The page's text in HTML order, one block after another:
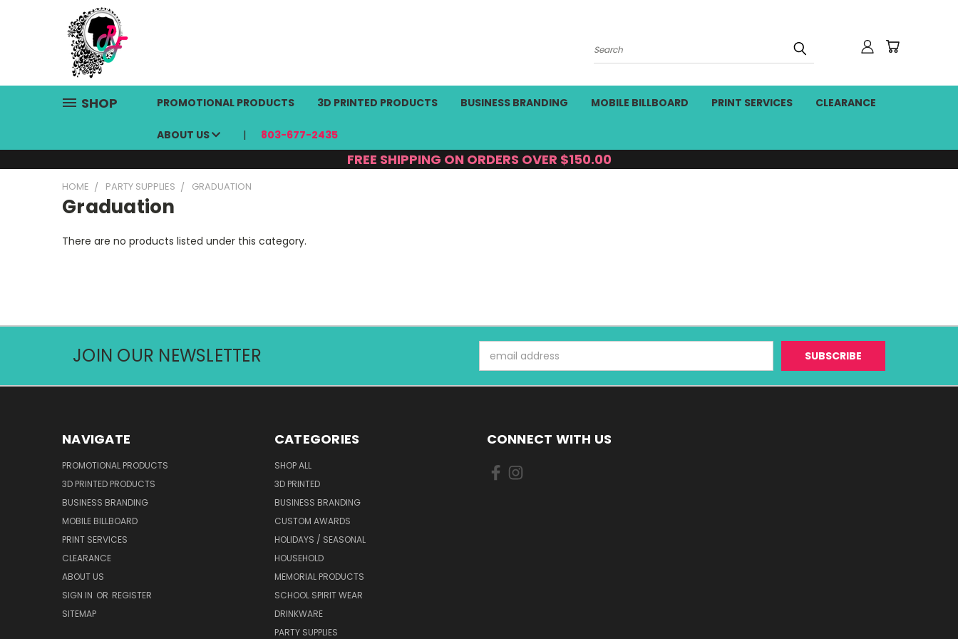
Search
SHOP PROMOTIONAL PRODUCTS 3D PRINTED PRODUCTS BUSINESS BRANDING MOBILE BILLBOARD PRINT SERVICES CLEARANCE
ABOUT US 803-677-2435
FREE SHIPPING ON ORDERS OVER $150.00
HOME PARTY SUPPLIES GRADUATION
Graduation
There are no products listed under this category.
JOIN OUR NEWSLETTER
Address
NAVIGATE
PROMOTIONAL PRODUCTS
3D PRINTED PRODUCTS
BUSINESS BRANDING
MOBILE BILLBOARD
PRINT SERVICES
CLEARANCE
ABOUT US
SIGN IN OR REGISTER
SITEMAP
CATEGORIES
SHOP ALL
3D PRINTED
BUSINESS BRANDING
CUSTOM AWARDS
HOLIDAYS / SEASONAL
HOUSEHOLD
MEMORIAL PRODUCTS
SCHOOL SPIRIT WEAR
DRINKWARE
PARTY SUPPLIES
CONNECT WITH US